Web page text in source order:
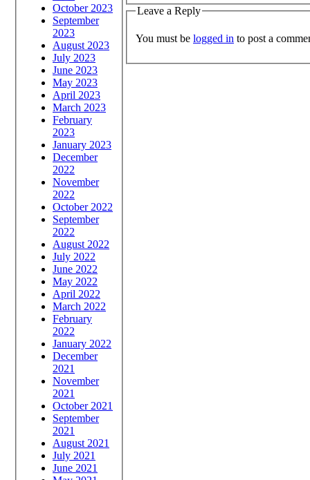
October 2023
September
2023
August 2023
July 2023
June 2023
May 2023
April 2023
March 2023
February
2023
January 2023
December
2022
November
2022
October 2022
September
2022
August 2022
July 2022
June 2022
May 2022
April 2022
March 2022
February
2022
January 2022
December
2021
November
2021
October 2021
September
2021
August 2021
July 2021
June 2021
Leave a Reply
You must be logged in to post a